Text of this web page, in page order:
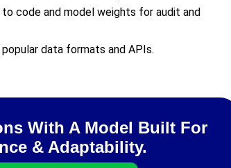
code and model weights for audit and
data formats and APIs.
With A Model Built For
& Adaptability.